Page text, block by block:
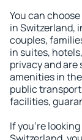
You can
in Switzerland,
couples,
in suites,
privacy and
amenities in
public
facilities,
If you're